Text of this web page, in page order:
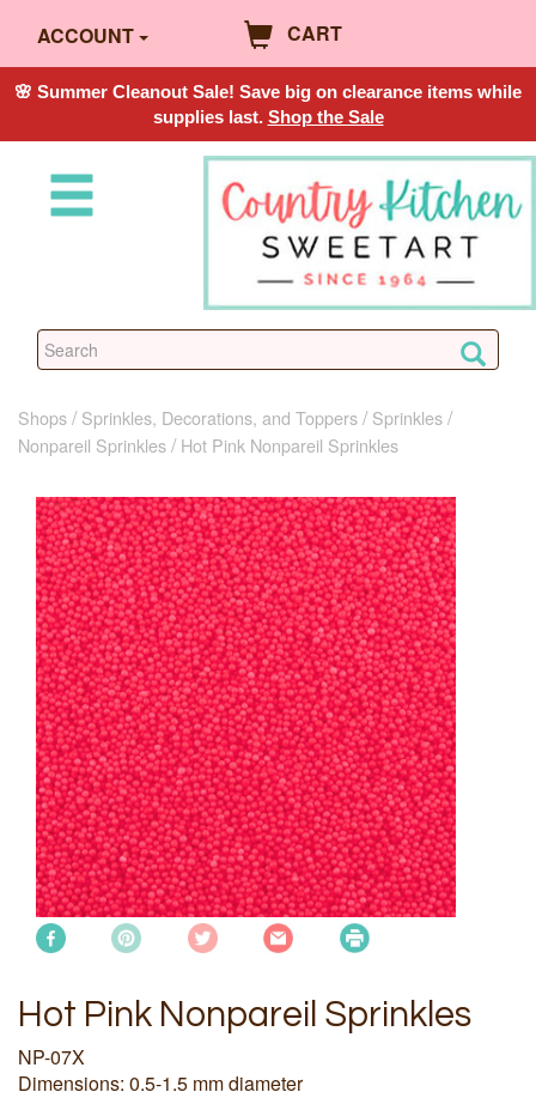
ACCOUNT CART
🌸 Summer Cleanout Sale! Save big on clearance items while
supplies last. Shop the Sale
Shops Sprinkles, Decorations, and Toppers
Sprinkles
Nonpareil Sprinkles
Hot Pink Nonpareil Sprinkles
Hot Pink Nonpareil Sprinkles
NP-07X
Dimensions: 0.5-1.5 mm diameter